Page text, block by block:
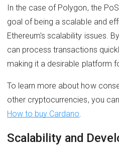
In the case of Polygon, the
goal of being a scalable and
Ethereum's scalability issues.
can process transactions
making it a desirable platform
To learn more about how
other cryptocurrencies, you
How to buy Cardano.
Scalability and